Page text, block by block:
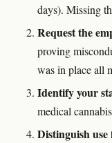
days). Missing
Request the
proving
was in place all
Identify your
medical
Distinguish